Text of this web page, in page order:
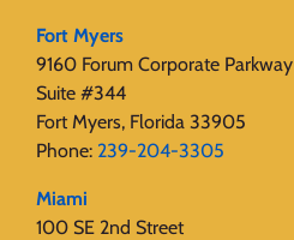
Fort Myers
9160 Forum Corporate Parkway
Suite #344
Fort Myers, Florida 33905
Phone: 239-204-3305
Miami
100 SE 2nd Street